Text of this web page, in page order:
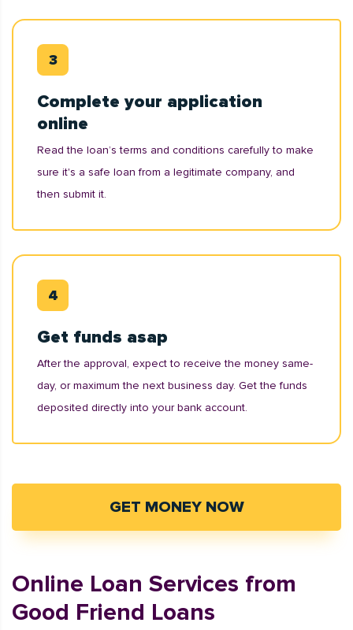
Complete your application
online
Read the loan’s terms and conditions carefully to make
sure it's a safe loan from a legitimate company, and
then submit it.
Get funds asap
After the approval, expect to receive the money same-
day, or maximum the next business day. Get the funds
deposited directly into your bank account.
GET MONEY NOW
Online Loan Services from
Good Friend Loans